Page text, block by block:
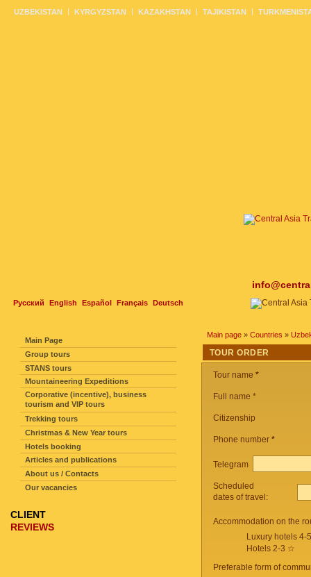
Русский English Español Français Deutsch
UZBEKISTAN KYRGYZSTAN KAZAKHSTAN TAJIKISTAN
Main page » Countries »
TOUR ORDER
Tour name *
Full name *
Citizenship
Phone number *
Telegram
Scheduled
dates of travel:
Accommodation on the
Luxury hotels 4-
Hotels 2-3 ☆
Preferable form of
Main Page
Group tours
STANS tours
Mountaineering Expeditions
Corporative (incentive), business
tourism and VIP tours
Trekking tours
Christmas & New Year tours
Hotels booking
Articles and publications
About us / Contacts
Our vacancies
CLIENT
REVIEWS